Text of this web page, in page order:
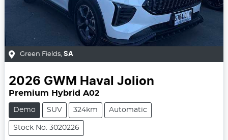
Green Fields, SA
2026 GWM Haval Jolion
Premium Hybrid A02
Demo SUV 324km Automatic
Stock No: 3020226